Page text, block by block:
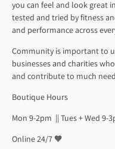
you can feel and look great
tested and tried by fitness
and performance across
Community is important to
businesses and charities
and contribute to much
Boutique Hours
Mon 9-2pm || Tues + Wed 9-
Online 24/7 🧡